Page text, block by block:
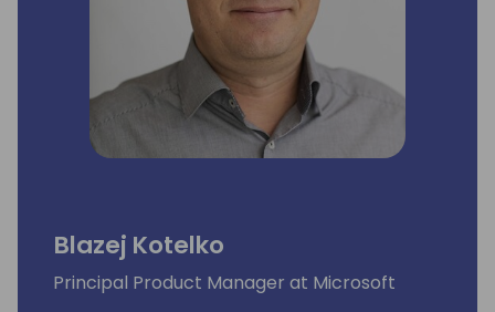
Blazej Kotelko
Principal Product Manager at Microsoft